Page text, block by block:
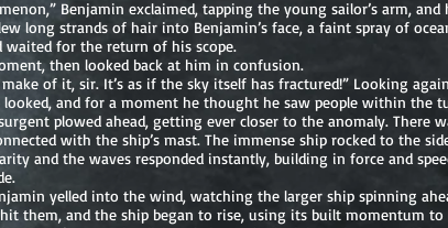
Benjamin exclaimed, tapping the young sailor’s arm,
long strands of hair into Benjamin’s face, a faint spray of
for the return of his scope.
then looked back at him in confusion.
of it, sir. It’s as if the sky itself has fractured!” Looking
and for a moment he thought he saw people within the
plowed ahead, getting ever closer to the anomaly.
with the ship’s mast. The immense ship rocked to the
and the waves responded instantly, building in force and
yelled into the wind, watching the larger ship spinning
them, and the ship began to rise, using its built momentum